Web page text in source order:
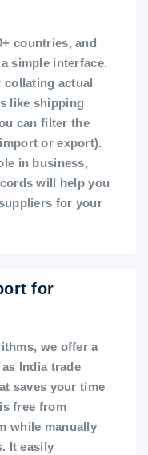
countries, and
simple interface.
collating actual
like shipping
can filter the
or export).
in business,
will help you
for your
for
we offer a
India trade
saves your time
free from
while manually
It easily